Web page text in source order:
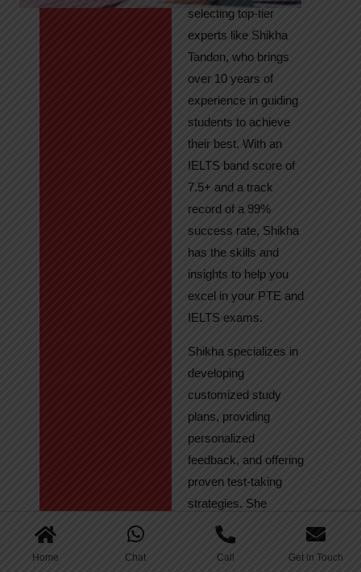
Home Chat Call Get in Touch
selecting top-tier
experts like Shikha
Tandon, who brings
over 10 years of
experience in guiding
students to achieve
their best. With an
IELTS band score of
7.5+ and a track
record of a 99%
success rate, Shikha
has the skills and
insights to help you
excel in your PTE and
IELTS exams.
Shikha specializes in
developing
customized study
plans, providing
personalized
feedback, and offering
proven test-taking
strategies. She
regularly tracks
student progress,